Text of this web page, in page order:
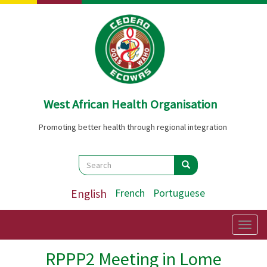
Skip
West African Health Organisation
Promoting better health through regional integration
Search
Search Search
English French Portuguese
RPPP2 Meeting in Lome